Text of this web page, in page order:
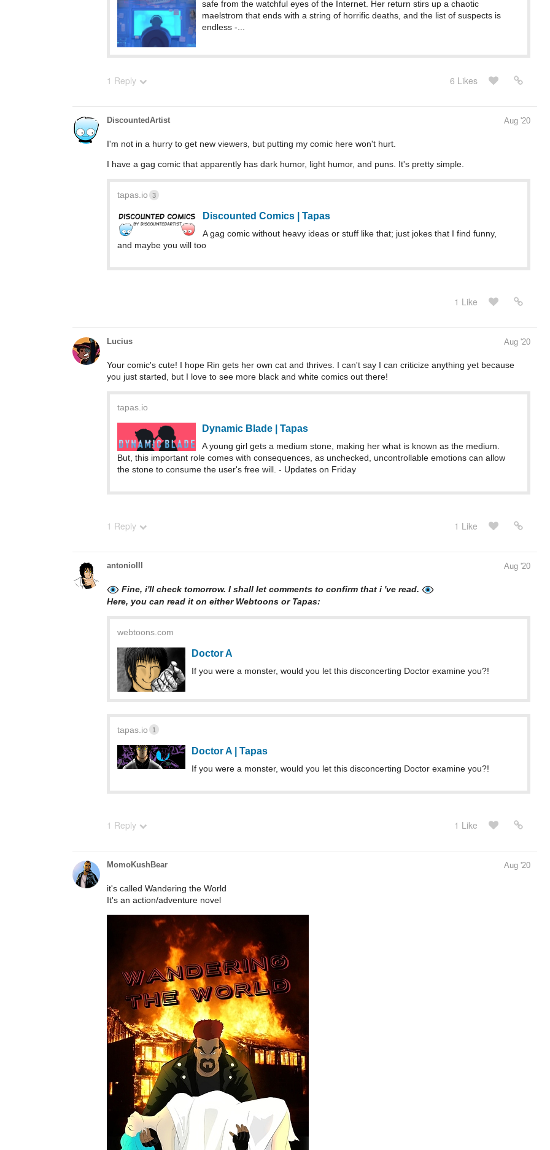
safe from the watchful eyes of the Internet. Her return stirs up a chaotic
maelstrom that ends with a string of horrific deaths, and the list of suspects is
endless -...
1 Reply 6 Likes
DiscountedArtist Aug '20
I'm not in a hurry to get new viewers, but putting my comic here won't hurt.
I have a gag comic that apparently has dark humor, light humor, and puns. It's pretty simple.
tapas.io 3
Discounted Comics | Tapas
A gag comic without heavy ideas or stuff like that; just jokes that I find funny,
and maybe you will too
1 Like
Lucius Aug '20
Your comic's cute! I hope Rin gets her own cat and thrives. I can't say I can criticize anything yet because
you just started, but I love to see more black and white comics out there!
tapas.io
Dynamic Blade | Tapas
A young girl gets a medium stone, making her what is known as the medium.
But, this important role comes with consequences, as unchecked, uncontrollable emotions can allow
the stone to consume the user's free will. - Updates on Friday
1 Reply 1 Like
antonioIII Aug '20
Fine, i'll check tomorrow. I shall let comments to confirm that i 've read.
Here, you can read it on either Webtoons or Tapas:
webtoons.com
Doctor A
If you were a monster, would you let this disconcerting Doctor examine you?!
tapas.io 1
Doctor A | Tapas
If you were a monster, would you let this disconcerting Doctor examine you?!
1 Reply 1 Like
MomoKushBear Aug '20
it's called Wandering the World
It's an action/adventure novel